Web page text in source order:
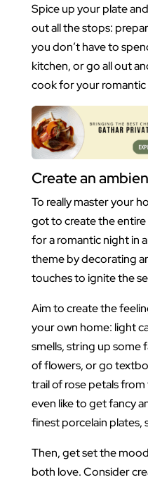
Spice up your plate
out all the stops:
you don’t have to
kitchen, or go all out
cook for your
Create an
To really master your
got to create the
for a romantic night in
theme by decorating
touches to ignite the
Aim to create the
your own home: light
smells, string up some
of flowers, or go
trail of rose petals
even like to get fancy
finest porcelain plates,
Then, get set the
both love. Consider